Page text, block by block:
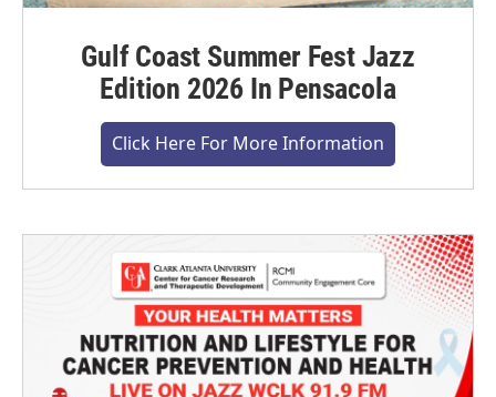
Gulf Coast Summer Fest Jazz
Edition 2026 In Pensacola
Click Here For More Information